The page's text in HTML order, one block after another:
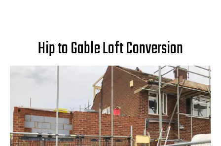
Hip to Gable Loft Conversion